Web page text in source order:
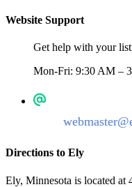
Website Support
Get help with your
Mon-Fri: 9:30 AM –
Directions to Ely
Ely, Minnesota is located at